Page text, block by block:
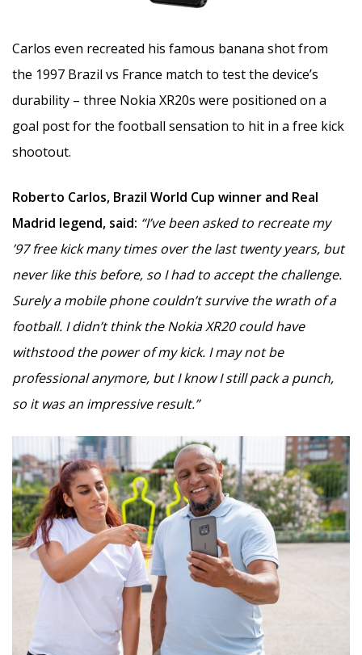
Carlos even recreated his famous banana shot from
the 1997 Brazil vs France match to test the device’s
durability – three Nokia XR20s were positioned on a
goal post for the football sensation to hit in a free kick
shootout.
Roberto Carlos, Brazil World Cup winner and Real
Madrid legend, said: “I’ve been asked to recreate my
’97 free kick many times over the last twenty years, but
never like this before, so I had to accept the challenge.
Surely a mobile phone couldn’t survive the wrath of a
football. I didn’t think the Nokia XR20 could have
withstood the power of my kick. I may not be
professional anymore, but I know I still pack a punch,
so it was an impressive result.”